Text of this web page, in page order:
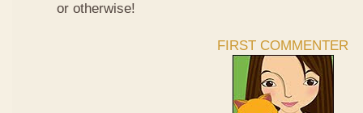
or otherwise!
FIRST COMMENTER